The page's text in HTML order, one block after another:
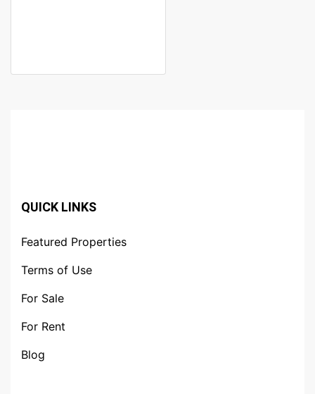
QUICK LINKS
Featured Properties
Terms of Use
For Sale
For Rent
Blog